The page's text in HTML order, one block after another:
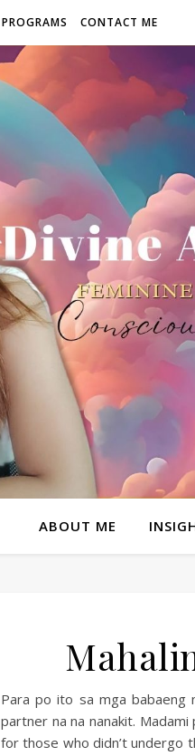
PROGRAMS CONTACT ME
ABOUT ME
Para po ito sa mga babaeng
partner na na nanakit.
for those who didn’t undergo